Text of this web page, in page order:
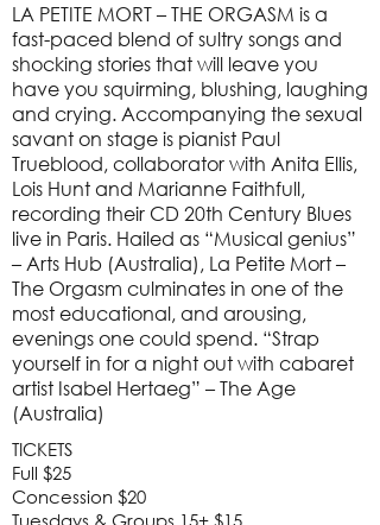
LA PETITE MORT – THE ORGASM is a
fast-paced blend of sultry songs and
shocking stories that will leave you
have you squirming, blushing, laughing
and crying. Accompanying the sexual
savant on stage is pianist Paul
Trueblood, collaborator with Anita Ellis,
Lois Hunt and Marianne Faithfull,
recording their CD 20th Century Blues
live in Paris. Hailed as “Musical genius”
– Arts Hub (Australia), La Petite Mort –
The Orgasm culminates in one of the
most educational, and arousing,
evenings one could spend. “Strap
yourself in for a night out with cabaret
artist Isabel Hertaeg” – The Age
(Australia)
TICKETS
Full $25
Concession $20
Tuesdays & Groups 15+ $15